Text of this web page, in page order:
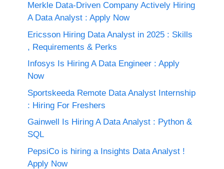
Merkle Data-Driven Company Actively Hiring
A Data Analyst : Apply Now
Ericsson Hiring Data Analyst in 2025 : Skills
, Requirements & Perks
Infosys Is Hiring A Data Engineer : Apply
Now
Sportskeeda Remote Data Analyst Internship
: Hiring For Freshers
Gainwell Is Hiring A Data Analyst : Python &
SQL
PepsiCo is hiring a Insights Data Analyst !
Apply Now